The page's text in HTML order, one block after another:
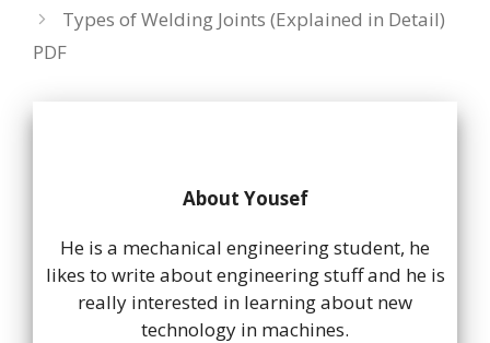
Types of Welding Joints (Explained in Detail)
PDF
About Yousef
He is a mechanical engineering student, he
likes to write about engineering stuff and he is
really interested in learning about new
technology in machines.